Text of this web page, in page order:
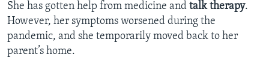
She has gotten help from medicine and talk therapy.
However, her symptoms worsened during the
pandemic, and she temporarily moved back to her
parent’s home.